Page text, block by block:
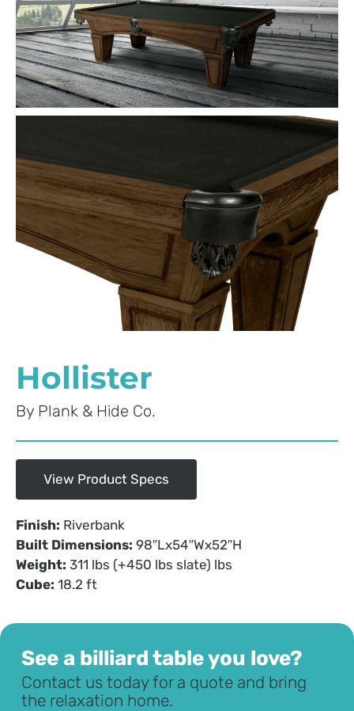
Hollister
By Plank & Hide Co.
View Product Specs
Finish: Riverbank
Built Dimensions: 98″Lx54″Wx52″H
Weight: 311 lbs (+450 lbs slate) lbs
Cube: 18.2 ft
See a billiard table you love?
Contact us today for a quote and bring
the relaxation home.